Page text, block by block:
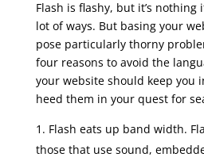
Flash is flashy, but it’s
lot of ways. But basing your
pose particularly thorny
four reasons to avoid the
your website should keep you
heed them in your quest for
Flash eats up band width.
those that use sound,